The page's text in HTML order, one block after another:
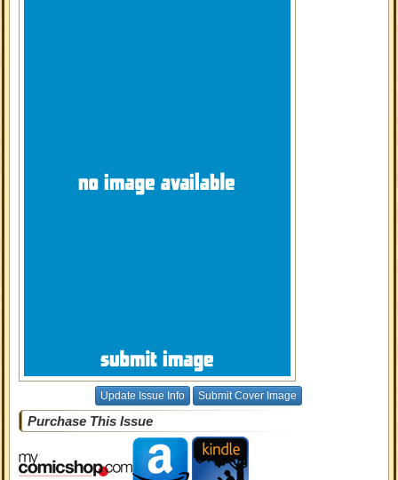
Update Issue Info Submit Cover Image
Purchase This Issue